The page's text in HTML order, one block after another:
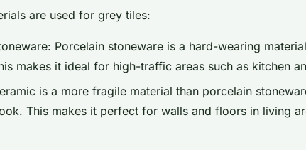
are used for grey tiles:
Porcelain stoneware is a hard-wearing
makes it ideal for high-traffic areas such as kitchen
is a more fragile material than porcelain
This makes it perfect for walls and floors in living